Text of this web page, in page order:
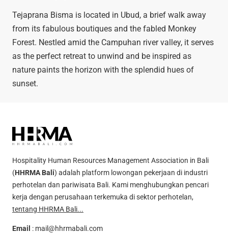
Tejaprana Bisma is located in Ubud, a brief walk away
from its fabulous boutiques and the fabled Monkey
Forest. Nestled amid the Campuhan river valley, it serves
as the perfect retreat to unwind and be inspired as
nature paints the horizon with the splendid hues of
sunset.
Hospitality Human Resources Management Association in Bali
(HHRMA Bali) adalah platform lowongan pekerjaan di industri
perhotelan dan pariwisata Bali. Kami menghubungkan pencari
kerja dengan perusahaan terkemuka di sektor perhotelan,
tentang HHRMA Bali...
Email : mail@hhrmabali.com